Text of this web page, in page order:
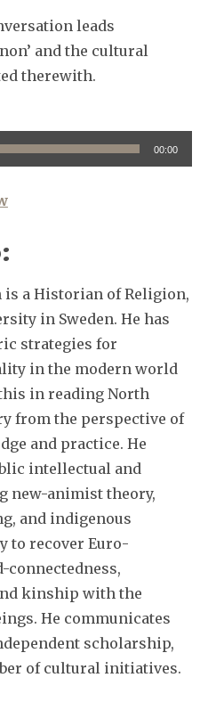
leads
and the cultural
therewith.
00:00
is a Historian of Religion,
in Sweden. He has
strategies for
in the modern world
in reading North
from the perspective of
and practice. He
intellectual and
new-animist theory,
and indigenous
to recover Euro-
kinship with the
He communicates
scholarship,
of cultural initiatives.